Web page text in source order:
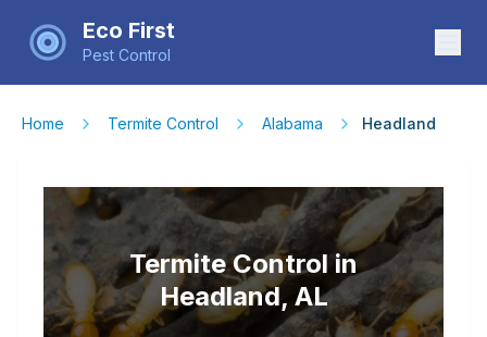
Eco First
Pest Control
Home Termite Control Alabama Headland
Termite Control in
Headland, AL